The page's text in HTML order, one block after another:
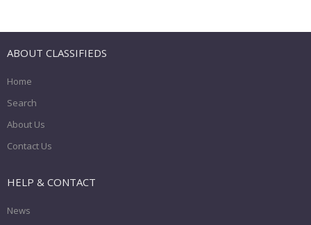
ABOUT CLASSIFIEDS
Home
Search
About Us
Contact Us
HELP & CONTACT
News